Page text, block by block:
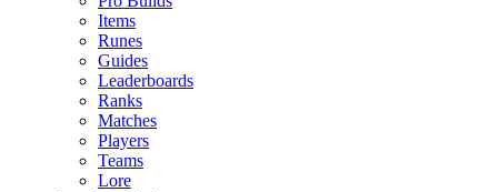
Items
Runes
Guides
Leaderboards
Ranks
Matches
Players
Teams
Lore